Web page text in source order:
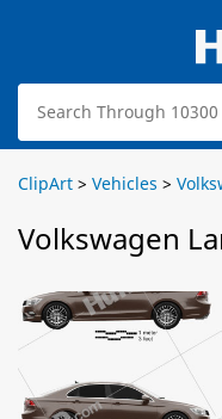
ClipArt > Vehicles >
Volkswagen